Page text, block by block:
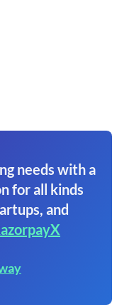
needs with a
for all kinds
and